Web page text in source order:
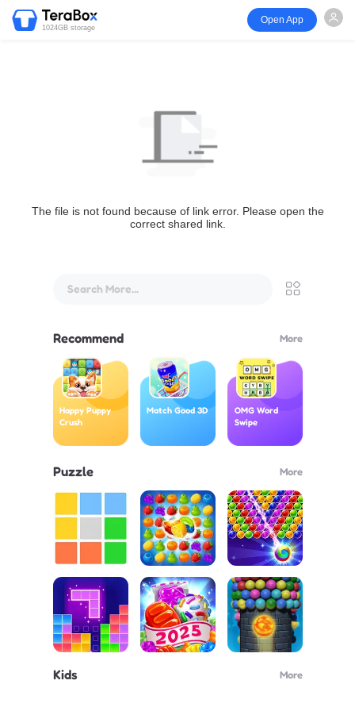
1024GB storage
Open App
The file is not found because of link error. Please open the
correct shared link.